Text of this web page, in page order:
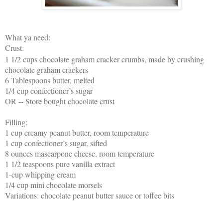
What ya need:
Crust:
1 1/2 cups chocolate graham cracker crumbs, made by crushing
chocolate graham crackers
6 Tablespoons butter, melted
1/4 cup confectioner’s sugar
OR -- Store bought chocolate crust
Filling:
1 cup creamy peanut butter, room temperature
1 cup confectioner’s sugar, sifted
8 ounces mascarpone cheese, room temperature
1 1/2 teaspoons pure vanilla extract
1-cup whipping cream
1/4 cup mini chocolate morsels
Variations: chocolate peanut butter sauce or toffee bits